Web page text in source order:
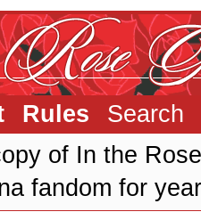
Rules
Search
of In the
fandom for